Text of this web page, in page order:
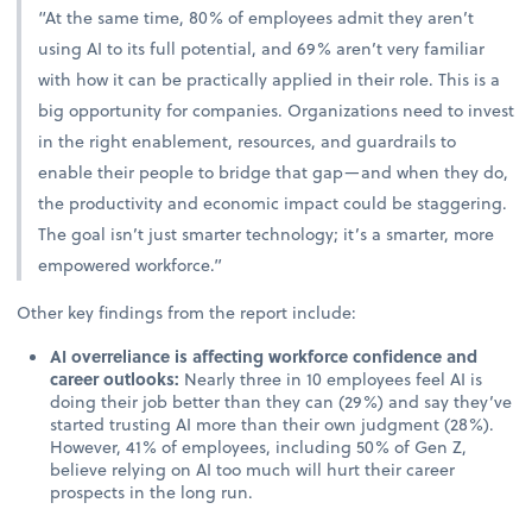
“At the same time, 80% of employees admit they aren’t
using AI to its full potential, and 69% aren’t very familiar
with how it can be practically applied in their role. This is a
big opportunity for companies. Organizations need to invest
in the right enablement, resources, and guardrails to
enable their people to bridge that gap—and when they do,
the productivity and economic impact could be staggering.
The goal isn’t just smarter technology; it’s a smarter, more
empowered workforce.”
Other key findings from the report include:
AI overreliance is affecting workforce confidence and
career outlooks: Nearly three in 10 employees feel AI is
doing their job better than they can (29%) and say they’ve
started trusting AI more than their own judgment (28%).
However, 41% of employees, including 50% of Gen Z,
believe relying on AI too much will hurt their career
prospects in the long run.